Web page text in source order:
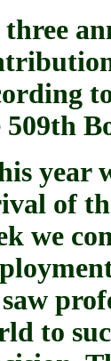
509th
year
of
we
to